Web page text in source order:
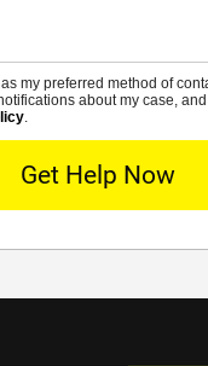
my preferred method of
about my case,
.